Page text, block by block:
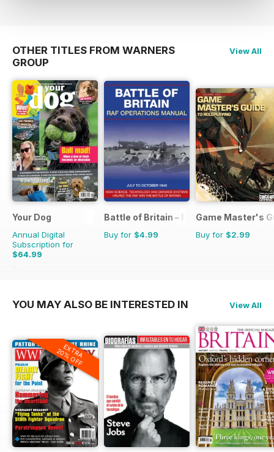
OTHER TITLES FROM WARNERS
GROUP
View All
Your Dog
Annual Digital
Subscription for
$64.99
$71.88
Battle of Britain – RAF Operations
Buy for $4.99
Game Master's
Buy for $2.99
YOU MAY ALSO BE INTERESTED IN View All
EXTRA
20% OFF